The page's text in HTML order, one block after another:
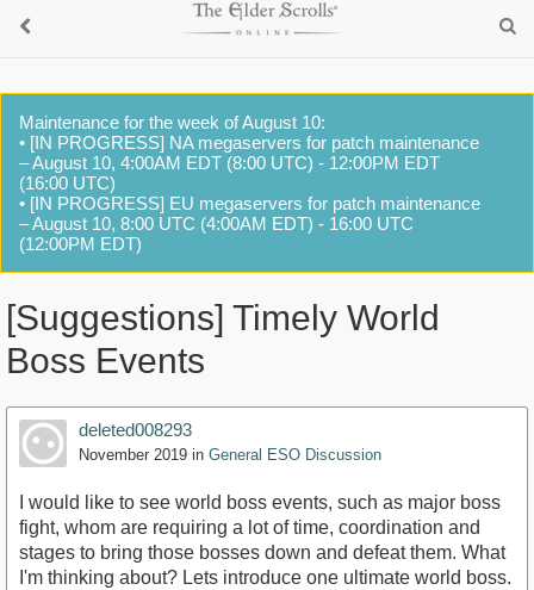
Maintenance for the week of August 10:
• [IN PROGRESS] NA megaservers for patch maintenance
– August 10, 4:00AM EDT (8:00 UTC) - 12:00PM EDT
(16:00 UTC)
• [IN PROGRESS] EU megaservers for patch maintenance
– August 10, 8:00 UTC (4:00AM EDT) - 16:00 UTC
(12:00PM EDT)
[Suggestions] Timely World
Boss Events
deleted008293
November 2019 in General ESO Discussion
I would like to see world boss events, such as major boss
fight, whom are requiring a lot of time, coordination and
stages to bring those bosses down and defeat them. What
I'm thinking about? Lets introduce one ultimate world boss.